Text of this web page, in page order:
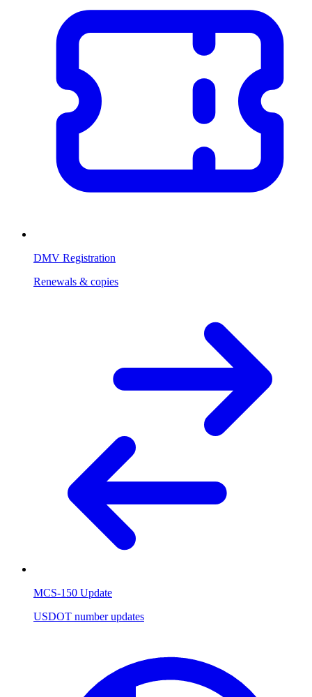
DMV Registration
Renewals & copies
MCS-150 Update
USDOT number updates